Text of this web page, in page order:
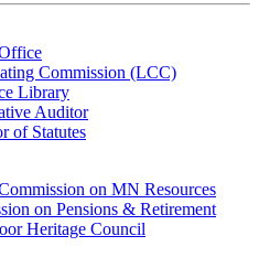
Commission (LCC)
Library
Auditor
of Statutes
on MN Resources
on Pensions & Retirement
Heritage Council